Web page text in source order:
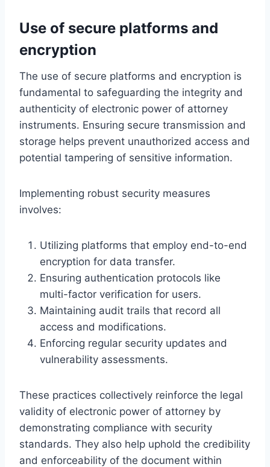
Use of secure platforms and
encryption
The use of secure platforms and encryption is
fundamental to safeguarding the integrity and
authenticity of electronic power of attorney
instruments. Ensuring secure transmission and
storage helps prevent unauthorized access and
potential tampering of sensitive information.
Implementing robust security measures
involves:
Utilizing platforms that employ end-to-end
encryption for data transfer.
Ensuring authentication protocols like
multi-factor verification for users.
Maintaining audit trails that record all
access and modifications.
Enforcing regular security updates and
vulnerability assessments.
These practices collectively reinforce the legal
validity of electronic power of attorney by
demonstrating compliance with security
standards. They also help uphold the credibility
and enforceability of the document within